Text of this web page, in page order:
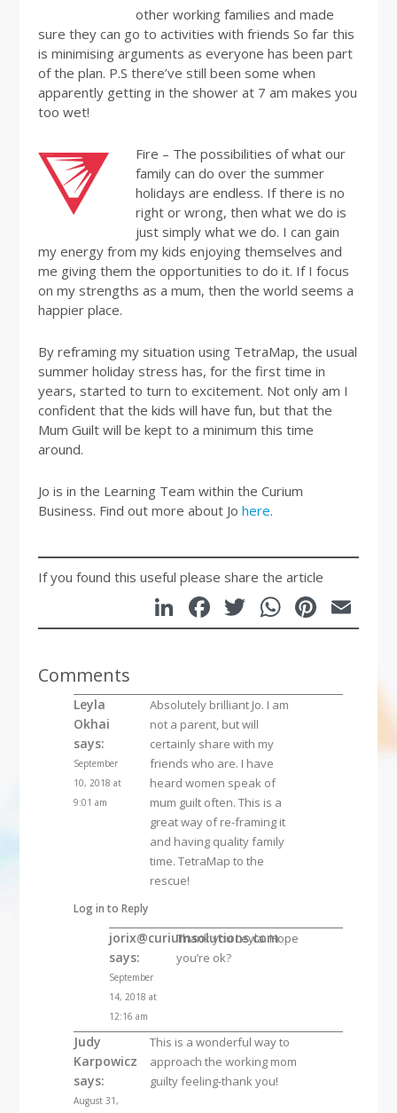
other working families and made
sure they can go to activities with friends So far this
is minimising arguments as everyone has been part
of the plan. P.S there’ve still been some when
apparently getting in the shower at 7 am makes you
too wet!
Fire – The possibilities of what our
family can do over the summer
holidays are endless. If there is no
right or wrong, then what we do is
just simply what we do. I can gain
my energy from my kids enjoying themselves and
me giving them the opportunities to do it. If I focus
on my strengths as a mum, then the world seems a
happier place.
By reframing my situation using TetraMap, the usual
summer holiday stress has, for the first time in
years, started to turn to excitement. Not only am I
confident that the kids will have fun, but that the
Mum Guilt will be kept to a minimum this time
around.
Jo is in the Learning Team within the Curium
Business. Find out more about Jo here.
If you found this useful please share the article
LinkedIn
Facebook
Twitter
Comments
Leyla
Okhai
says:
September
10, 2018 at
9:01 am
Absolutely brilliant Jo. I am
not a parent, but will
certainly share with my
friends who are. I have
heard women speak of
mum guilt often. This is a
great way of re-framing it
and having quality family
time. TetraMap to the
rescue!
Log in to Reply
jorix@curiumsolutions.com
says:
September
14, 2018 at
12:16 am
Thank you Leyla. Hope
you’re ok?
Judy
Karpowicz
says:
August 31,
This is a wonderful way to
approach the working mom
guilty feeling-thank you!